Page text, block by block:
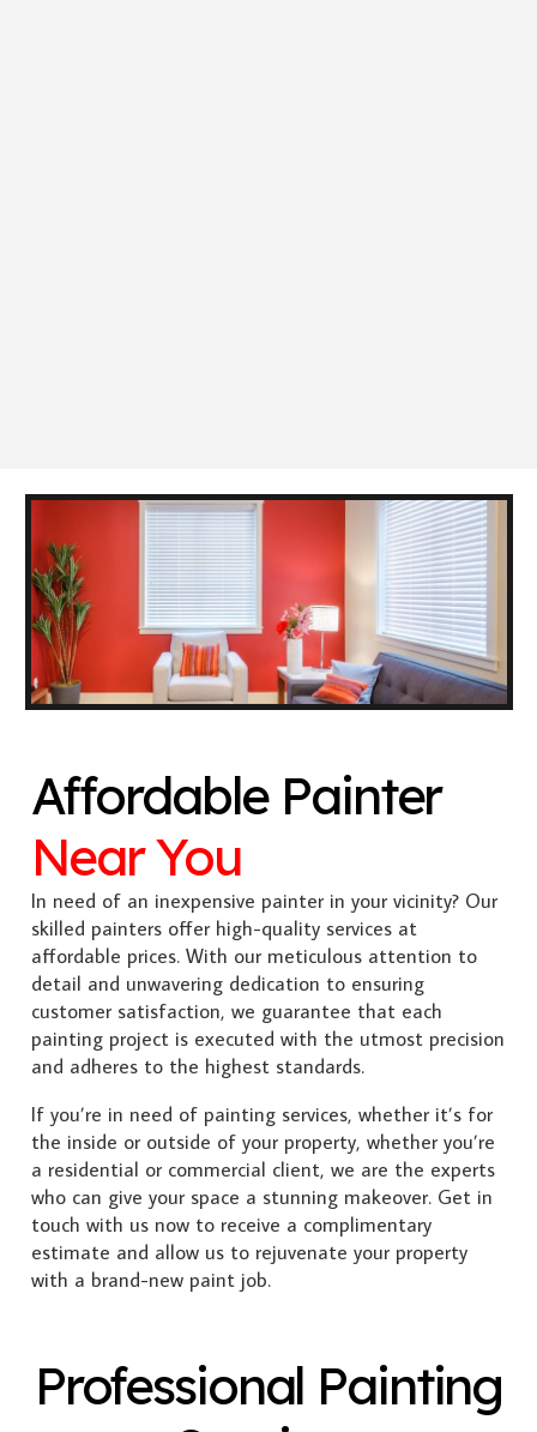
Affordable Painter
Near You
In need of an inexpensive painter in your vicinity? Our
skilled painters offer high-quality services at
affordable prices. With our meticulous attention to
detail and unwavering dedication to ensuring
customer satisfaction, we guarantee that each
painting project is executed with the utmost precision
and adheres to the highest standards.
If you’re in need of painting services, whether it’s for
the inside or outside of your property, whether you’re
a residential or commercial client, we are the experts
who can give your space a stunning makeover. Get in
touch with us now to receive a complimentary
estimate and allow us to rejuvenate your property
with a brand-new paint job.
Professional Painting